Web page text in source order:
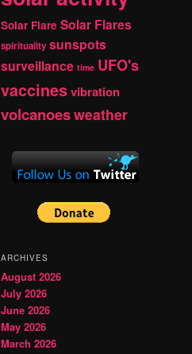
Solar Flare Solar Flares
spirituality sunspots
surveillance time UFO's
vaccinesvibration
volcanoesweather
ARCHIVES
August 2026
July 2026
June 2026
May 2026
March 2026